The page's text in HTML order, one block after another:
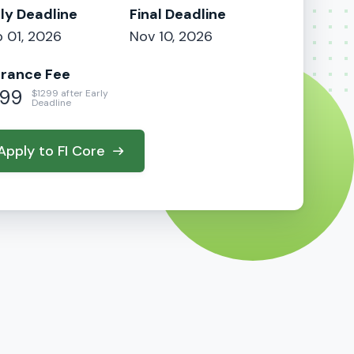
Deadline
01, 2026
Final Deadline
Nov 10, 2026
Fee
$1299 after Early
Deadline
to FI Core